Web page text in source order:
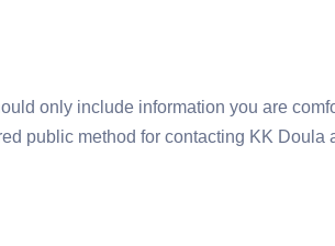
only include information you are
public method for contacting KK Doula